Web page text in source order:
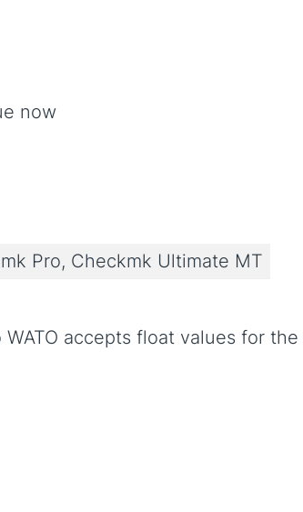
now
Pro, Checkmk Ultimate MT
accepts float values for the